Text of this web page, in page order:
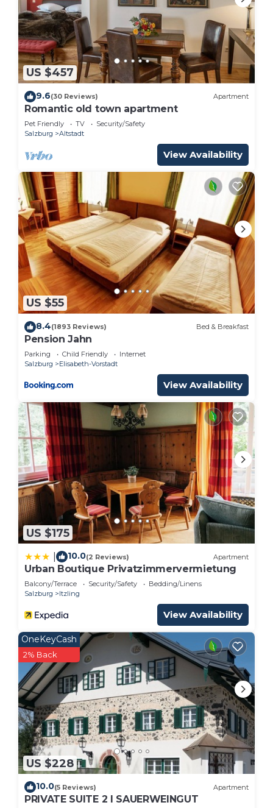
Previous guests have given good rated it, and
VRBO labeled it a top-rated Bed & Breakfast
because of the excellent services rendered by the
owner or manager of this Bed & Breakfast, and has
consistently provided great experiences for their
guests. Most families or guests that use it
recommend it to their friends and some of them
are repeat guests. Bed & Breakfast has a friendly
neighborhood, and the Taxham has interesting
places to visit. If you want to learn more about the
Bed & Breakfast in Taxham, such as places to visit
and things to do nearby, you can check below to
learn more.
US $457
9.6(30 Reviews) Apartment
Romantic old town apartment
Pet Friendly TV
Security/Safety
Salzburg
Altstadt
View Availability
US $55
8.4(1893 Reviews) Bed & Breakfast
Pension Jahn
Parking Child Friendly
Internet
Salzburg
Elisabeth-Vorstadt
View Availability
US $175
10.0(2 Reviews) Apartment
Urban Boutique Privatzimmervermietung
Balcony/Terrace Security/Safety
Bedding/Linens
Salzburg
Itzling
View Availability
US $228
OneKeyCash
2% Back
10.0(5 Reviews) Apartment
PRIVATE SUITE 2 I SAUERWEINGUT